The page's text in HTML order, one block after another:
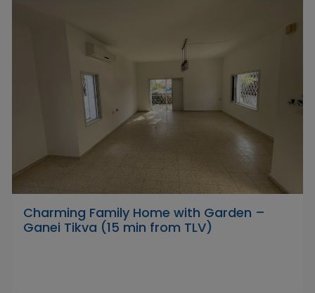
Charming Family Home with Garden –
Ganei Tikva (15 min from TLV)